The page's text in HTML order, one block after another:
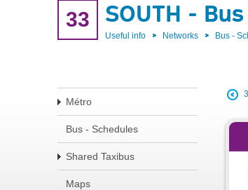
33 SOUTH -
Useful info Networks Bus -
Métro
Bus - Schedules
Shared Taxibus
Maps